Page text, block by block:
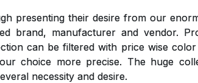
presenting their desire from our
brand, manufacturer and vendor.
can be filtered with price wise
choice more precise. The huge
necessity and desire.